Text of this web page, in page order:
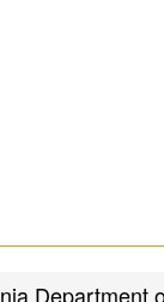
Department